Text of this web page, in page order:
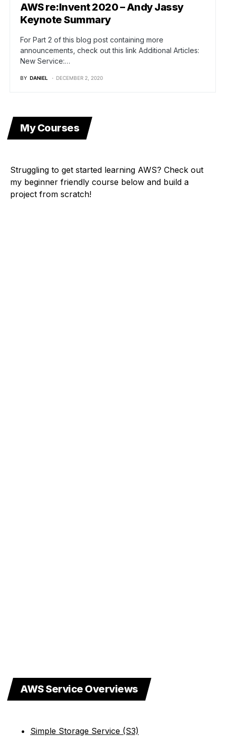
AWS re:Invent 2020 – Andy Jassy
Keynote Summary
For Part 2 of this blog post containing more
announcements, check out this link Additional Articles:
New Service:…
BY DANIEL DECEMBER 2, 2020
My Courses
Struggling to get started learning AWS? Check out
my beginner friendly course below and build a
project from scratch!
AWS Service Overviews
Simple Storage Service (S3)